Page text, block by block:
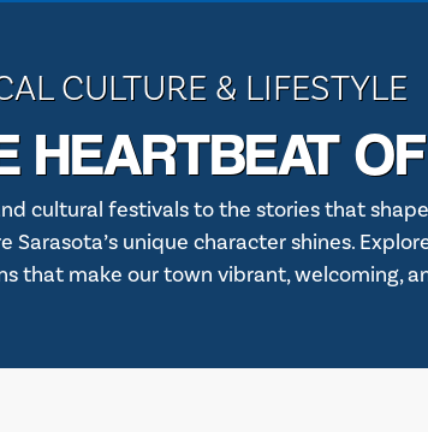
CULTURE & LIFESTYLE
HEARTBEAT
cultural festivals to the stories that
Sarasota’s unique character shines.
that make our town vibrant, welcoming,